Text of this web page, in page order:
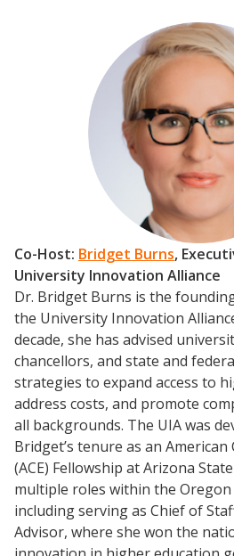
Events
2024 UIA Summit
Podcasts
Weekly Wisdom
Scholarship To Practice
Co-Host: Bridget Burns,
University Innovation Alliance
Dr. Bridget Burns is the
the University Innovation
decade, she has advised
chancellors, and state and
strategies to expand access to
address costs, and promote
all backgrounds. The UIA was
Bridget’s tenure as an
(ACE) Fellowship at Arizona
multiple roles within the Oregon
including serving as Chief of
Advisor, where she won the